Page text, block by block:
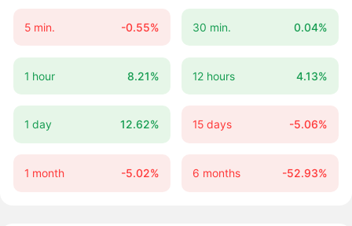
5 min. -0.55% 30 min. 0.04%
1 hour 8.21% 12 hours 4.13%
1 day 12.62% 15 days -5.06%
1 month -5.02% 6 months -52.93%